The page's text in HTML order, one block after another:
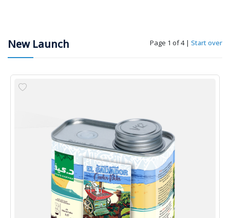
New Launch Page 1 of 4 | Start over